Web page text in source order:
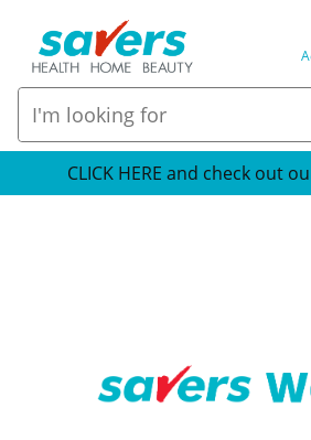
CLICK HERE and check out